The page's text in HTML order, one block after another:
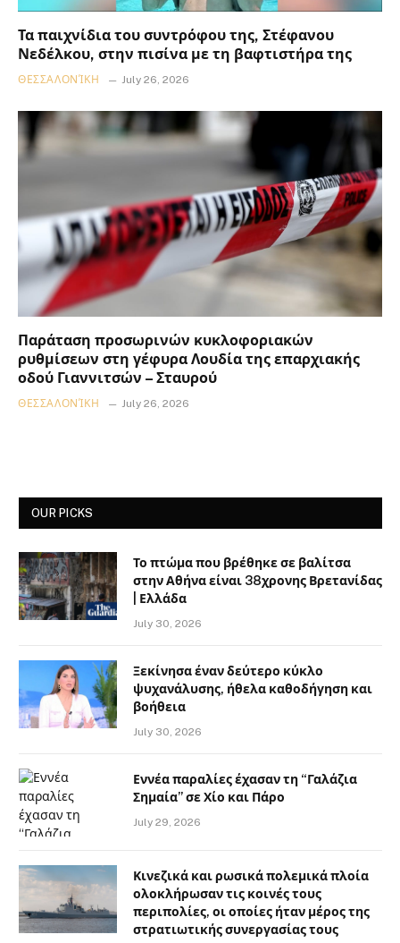
Τα παιχνίδια του συντρόφου της, Στέφανου
Νεδέλκου, στην πισίνα με τη βαφτιστήρα της
ΘΕΣΣΑΛΟΝΊΚΗ July 26, 2026
Παράταση προσωρινών κυκλοφοριακών
ρυθμίσεων στη γέφυρα Λουδία της επαρχιακής
οδού Γιαννιτσών – Σταυρού
ΘΕΣΣΑΛΟΝΊΚΗ July 26, 2026
OUR PICKS
Το πτώμα που βρέθηκε σε βαλίτσα
στην Αθήνα είναι 38χρονης Βρετανίδας
| Ελλάδα
July 30, 2026
Ξεκίνησα έναν δεύτερο κύκλο
ψυχανάλυσης, ήθελα καθοδήγηση και
βοήθεια
July 30, 2026
Εννέα παραλίες έχασαν τη “Γαλάζια
Σημαία” σε Χίο και Πάρο
July 29, 2026
Κινεζικά και ρωσικά πολεμικά πλοία
ολοκλήρωσαν τις κοινές τους
περιπολίες, οι οποίες ήταν μέρος της
στρατιωτικής συνεργασίας τους